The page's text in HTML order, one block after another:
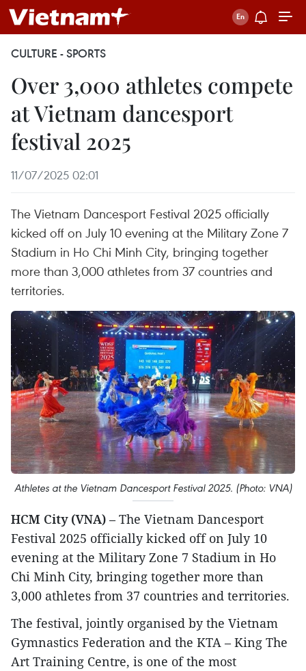
CULTURE - SPORTS
Over 3,000 athletes compete
at Vietnam dancesport
festival 2025
11/07/2025 02:01
The Vietnam Dancesport Festival 2025 officially
kicked off on July 10 evening at the Military Zone 7
Stadium in Ho Chi Minh City, bringing together
more than 3,000 athletes from 37 countries and
territories.
Athletes at the Vietnam Dancesport Festival 2025. (Photo: VNA)
HCM City (VNA) – The Vietnam Dancesport
Festival 2025 officially kicked off on July 10
evening at the Military Zone 7 Stadium in Ho
Chi Minh City, bringing together more than
3,000 athletes from 37 countries and territories.
The festival, jointly organised by the Vietnam
Gymnastics Federation and the KTA – King The
Art Training Centre, is one of the most